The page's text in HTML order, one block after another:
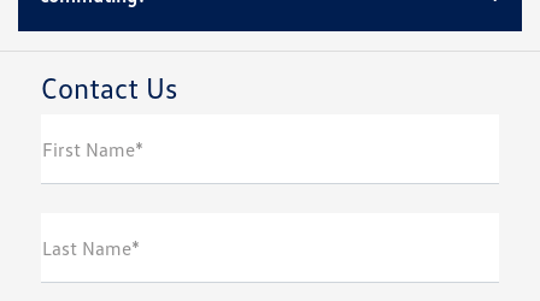
Contact Us
First Name*
Last Name*